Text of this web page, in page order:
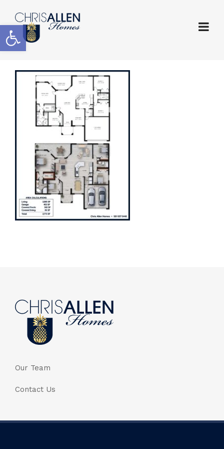
Open toolbar
Our Team
Contact Us